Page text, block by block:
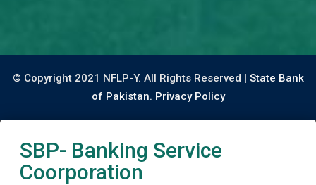
© Copyright 2021 NFLP-Y. All Rights Reserved | State Bank
of Pakistan. Privacy Policy
SBP- Banking Service
Coorporation